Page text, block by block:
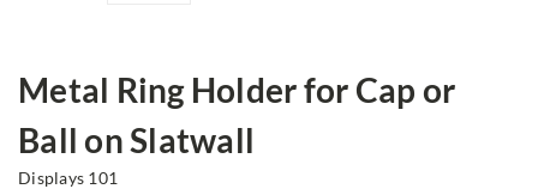
Metal Ring Holder for Cap or
Ball on Slatwall
Displays 101